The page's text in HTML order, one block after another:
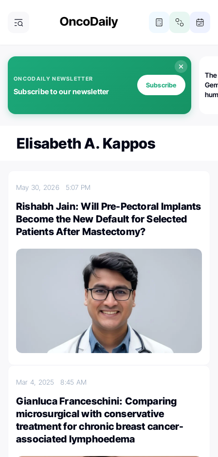
ONCODAILY NEWSLETTER
Subscribe to our newsletter
Subscribe
Elisabeth A. Kappos
May 30, 2026 5:07 PM
Rishabh Jain: Will Pre-Pectoral Implants
Become the New Default for Selected
Patients After Mastectomy?
Mar 4, 20258:45 AM
Gianluca Franceschini: Comparing
microsurgical with conservative
treatment for chronic breast cancer-
associated lymphoedema